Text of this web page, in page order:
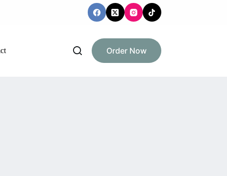
Order Now